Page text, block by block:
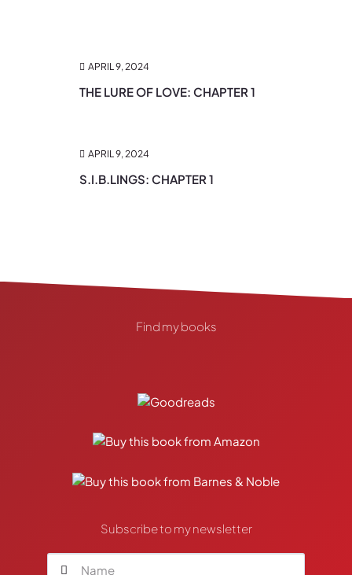
APRIL 9, 2024
THE LURE OF LOVE: CHAPTER 1
APRIL 9, 2024
S.I.B.LINGS: CHAPTER 1
Find my books
Subscribe to my newsletter